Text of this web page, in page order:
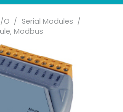
O / Serial Modules /
Modbus